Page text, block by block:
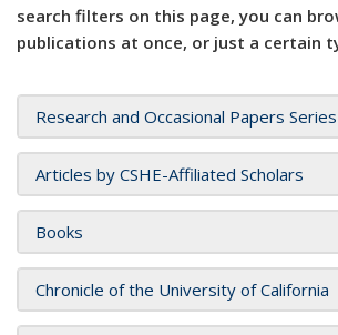
search filters on this page, you can
publications at once, or just a certain
Research and Occasional Papers
Articles by CSHE-Affiliated Scholars
Books
Chronicle of the University of California